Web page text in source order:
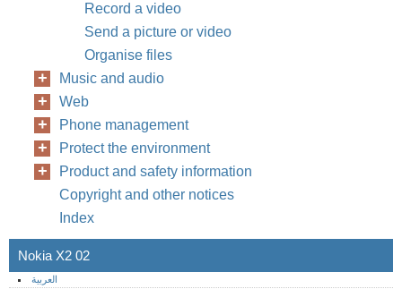
Record a video
Send a picture or video
Organise files
Music and audio
Web
Phone management
Protect the environment
Product and safety information
Copyright and other notices
Index
Nokia X2 02
العربية